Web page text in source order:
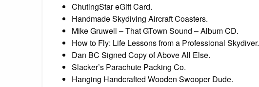
ChutingStar eGift Card.
Handmade Skydiving Aircraft Coasters.
Mike Gruwell – That GTown Sound – Album CD.
How to Fly: Life Lessons from a Professional Skydiver.
Dan BC Signed Copy of Above All Else.
Slacker’s Parachute Packing Co.
Hanging Handcrafted Wooden Swooper Dude.